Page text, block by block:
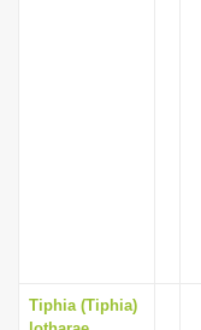
Tiphia (Tiphia)